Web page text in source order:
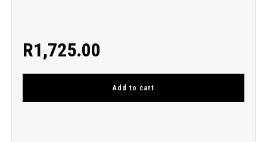
R1,725.00
Add to cart